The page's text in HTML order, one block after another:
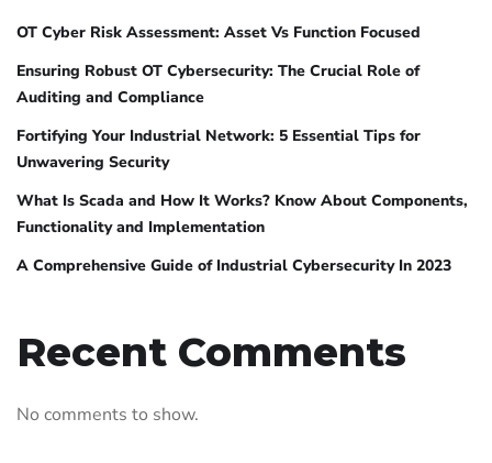
OT Cyber Risk Assessment: Asset Vs Function Focused
Ensuring Robust OT Cybersecurity: The Crucial Role of
Auditing and Compliance
Fortifying Your Industrial Network: 5 Essential Tips for
Unwavering Security
What Is Scada and How It Works? Know About Components,
Functionality and Implementation
A Comprehensive Guide of Industrial Cybersecurity In 2023
Recent Comments
No comments to show.